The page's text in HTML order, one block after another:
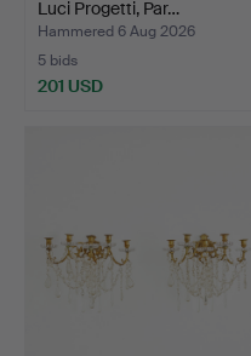
Luci Progetti, Par…
Hammered 6 Aug 2026
5 bids
201 USD